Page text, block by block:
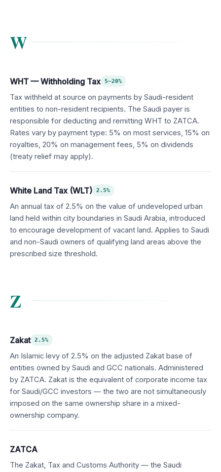
W
WHT — Withholding Tax 5–20%
Tax withheld at source on payments by Saudi-resident
entities to non-resident recipients. The Saudi payer is
responsible for deducting and remitting WHT to ZATCA.
Rates vary by payment type: 5% on most services, 15% on
royalties, 20% on management fees, 5% on dividends
(treaty relief may apply).
White Land Tax (WLT) 2.5%
An annual tax of 2.5% on the value of undeveloped urban
land held within city boundaries in Saudi Arabia, introduced
to encourage development of vacant land. Applies to Saudi
and non-Saudi owners of qualifying land areas above the
prescribed size threshold.
Z
Zakat 2.5%
An Islamic levy of 2.5% on the adjusted Zakat base of
entities owned by Saudi and GCC nationals. Administered
by ZATCA. Zakat is the equivalent of corporate income tax
for Saudi/GCC investors — the two are not simultaneously
imposed on the same ownership share in a mixed-
ownership company.
ZATCA
The Zakat, Tax and Customs Authority — the Saudi